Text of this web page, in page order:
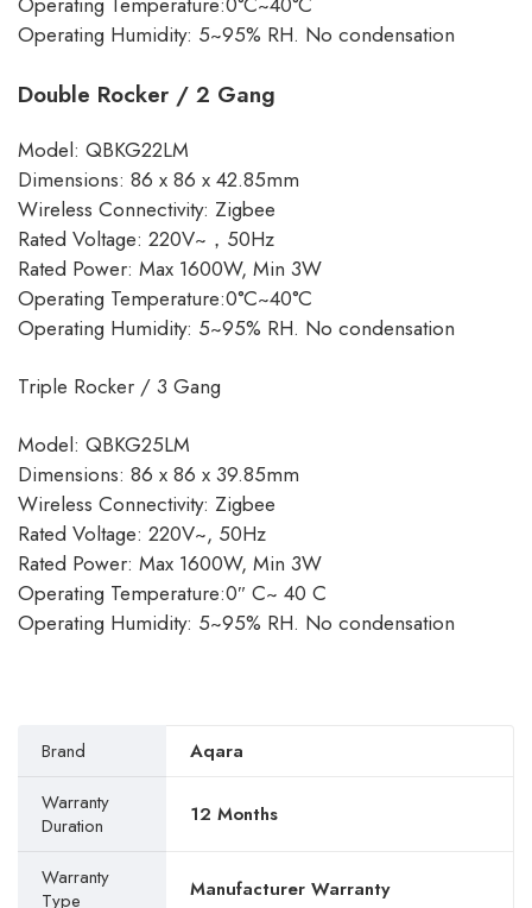
Operating Humidity: 5~95% RH. No condensation
Double Rocker / 2 Gang
Model: QBKG22LM
Dimensions: 86 x 86 x 42.85mm
Wireless Connectivity: Zigbee
Rated Voltage: 220V~，50Hz
Rated Power: Max 1600W, Min 3W
Operating Temperature:0°C~40°C
Operating Humidity: 5~95% RH. No condensation
Triple Rocker / 3 Gang
Model: QBKG25LM
Dimensions: 86 x 86 x 39.85mm
Wireless Connectivity: Zigbee
Rated Voltage: 220V~, 50Hz
Rated Power: Max 1600W, Min 3W
Operating Temperature:0″ C~ 40 C
Operating Humidity: 5~95% RH. No condensation
Brand
Aqara
Warranty
Duration
12 Months
Warranty
Type
Manufacturer Warranty